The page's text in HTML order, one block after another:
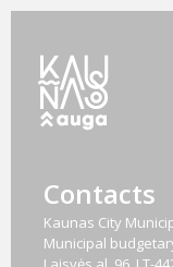
Contacts
Kaunas City
Municipal